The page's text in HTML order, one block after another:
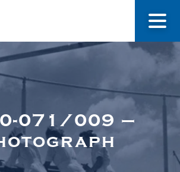
About Us
Museum
071/009 –